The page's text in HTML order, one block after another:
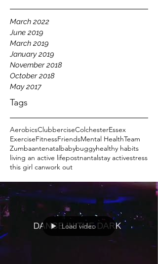
March 2022
June 2019
March 2019
January 2019
November 2018
October 2018
May 2017
Tags
AerobicsClubberciseColchesterEssex
ExerciseFitnessFriendsMental HealthTeam
Zumbaantenatal babybuggyhealthy habits
living an active lifepostnantalstay activestress
this girl canwork out
Load video